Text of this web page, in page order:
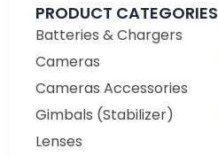
PRODUCT CATEGORIES
Batteries & Chargers
Cameras
Cameras Accessories
Gimbals (Stabilizer)
Lenses